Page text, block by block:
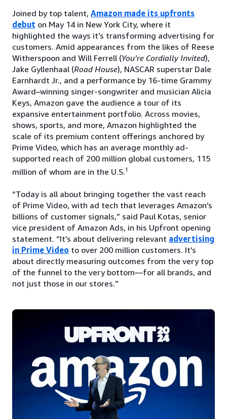
Joined by top talent, Amazon made its upfronts
debut on May 14 in New York City, where it
highlighted the ways it’s transforming advertising for
customers. Amid appearances from the likes of Reese
Witherspoon and Will Ferrell (You’re Cordially Invited),
Jake Gyllenhaal (Road House), NASCAR superstar Dale
Earnhardt Jr., and a performance by 16-time Grammy
Award–winning singer-songwriter and musician Alicia
Keys, Amazon gave the audience a tour of its
expansive entertainment portfolio. Across movies,
shows, sports, and more, Amazon highlighted the
scale of its premium content offerings anchored by
Prime Video, which has an average monthly ad-
supported reach of 200 million global customers, 115
million of whom are in the U.S.1
“Today is all about bringing together the vast reach
of Prime Video, with ad tech that leverages Amazon’s
billions of customer signals,” said Paul Kotas, senior
vice president of Amazon Ads, in his Upfront opening
statement. “It’s about delivering relevant advertising
in Prime Video to over 200 million customers. It’s
about directly measuring outcomes from the very top
of the funnel to the very bottom—for all brands, and
not just those in our stores.”